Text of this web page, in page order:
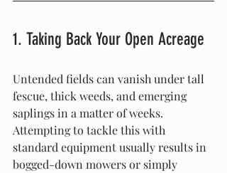
1. Taking Back Your Open Acreage
Untended fields can vanish under tall
fescue, thick weeds, and emerging
saplings in a matter of weeks.
Attempting to tackle this with
standard equipment usually results in
bogged-down mowers or simply